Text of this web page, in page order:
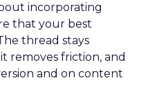
incorporating
that your best
thread stays
removes friction, and
and on content